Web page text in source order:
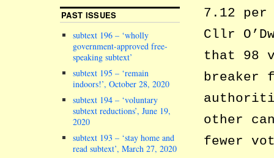
7.12
Cllr
that 98
breaker
other
fewer
PAST ISSUES
subtext 196 – ‘wholly
government-approved free-
speaking subtext’
subtext 195 – ‘remain
indoors!’, October 28, 2020
subtext 194 – ‘voluntary
subtext reductions’, June 19,
2020
subtext 193 – ‘stay home and
read subtext’, March 27, 2020